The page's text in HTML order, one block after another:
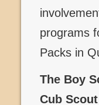
programs
Packs in
The Boy
Cub